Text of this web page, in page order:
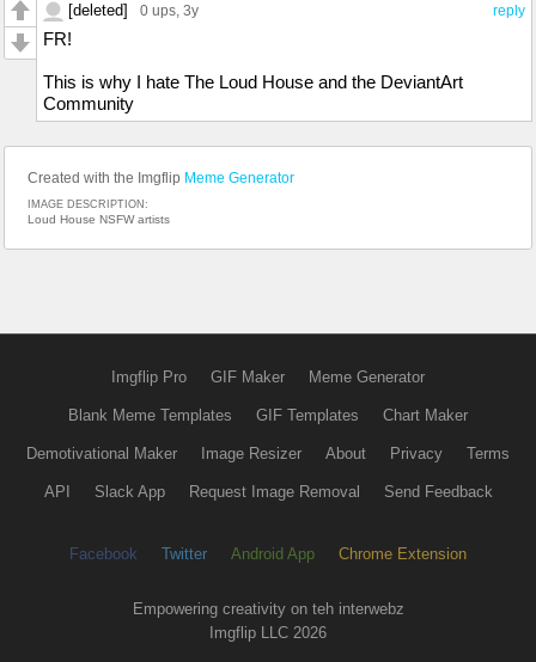
reply
[deleted] 0 ups, 3y
FR!
This is why I hate The Loud House and the DeviantArt
Community
Created with the Imgflip Meme Generator
IMAGE DESCRIPTION:
Loud House NSFW artists
Imgflip Pro GIF Maker Meme Generator
Blank Meme Templates GIF Templates Chart Maker
Demotivational Maker Image Resizer About Privacy Terms
API Slack App Request Image Removal Send Feedback
Facebook Twitter Android App Chrome Extension
Empowering creativity on teh interwebz
Imgflip LLC 2026